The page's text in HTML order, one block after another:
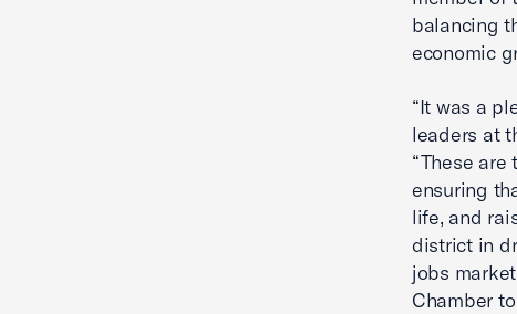
balancing
economic
“It was a
leaders at
“These
ensuring
life, and
district in
jobs
Chamber